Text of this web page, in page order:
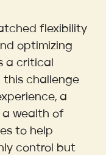
flexibility
optimizing
a critical
this challenge
a
a wealth of
to help
control but